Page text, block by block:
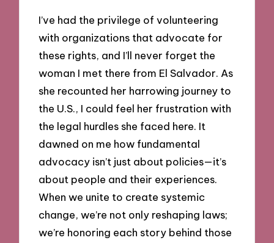
I’ve had the privilege of volunteering
with organizations that advocate for
these rights, and I’ll never forget the
woman I met there from El Salvador. As
she recounted her harrowing journey to
the U.S., I could feel her frustration with
the legal hurdles she faced here. It
dawned on me how fundamental
advocacy isn’t just about policies—it’s
about people and their experiences.
When we unite to create systemic
change, we’re not only reshaping laws;
we’re honoring each story behind those